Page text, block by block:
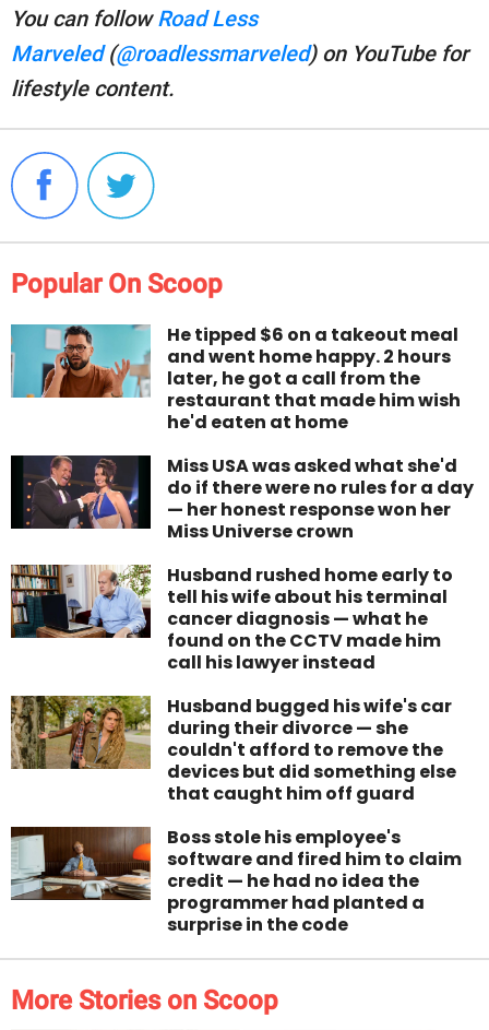
You can followRoad Less
Marveled(@roadlessmarveled) on YouTube for
lifestyle content.
Popular On Scoop
He tipped $6 on a takeout meal
and went home happy. 2 hours
later, he got a call from the
restaurant that made him wish
he'd eaten at home
Miss USA was asked what she'd
do if there were no rules for a day
— her honest response won her
Miss Universe crown
Husband rushed home early to
tell his wife about his terminal
cancer diagnosis — what he
found on the CCTV made him
call his lawyer instead
Husband bugged his wife's car
during their divorce — she
couldn't afford to remove the
devices but did something else
that caught him off guard
Boss stole his employee's
software and fired him to claim
credit — he had no idea the
programmer had planted a
surprise in the code
More Stories on Scoop